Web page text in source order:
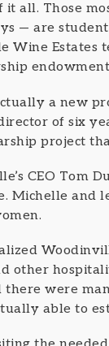
it all. Those
— are
Wine
a new
of six
project
CEO Tom
Michelle and
other
there were
able to